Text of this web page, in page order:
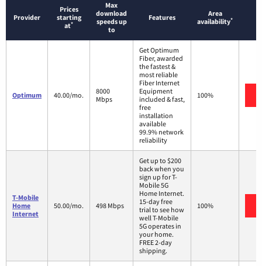
Provider
Prices
starting
at*
Max
download
speeds up
to
Features
Area
availability*
Optimum 40.00/mo.
8000
Mbps
Get Optimum
Fiber, awarded
the fastest &
most reliable
Fiber Internet
Equipment
included & fast,
free
installation
available
99.9% network
reliability
100%
T-Mobile
Home
Internet
50.00/mo. 498 Mbps
Get up to $200
back when you
sign up for T-
Mobile 5G
Home Internet.
15-day free
trial to see how
well T-Mobile
5G operates in
your home.
FREE 2-day
shipping.
100%